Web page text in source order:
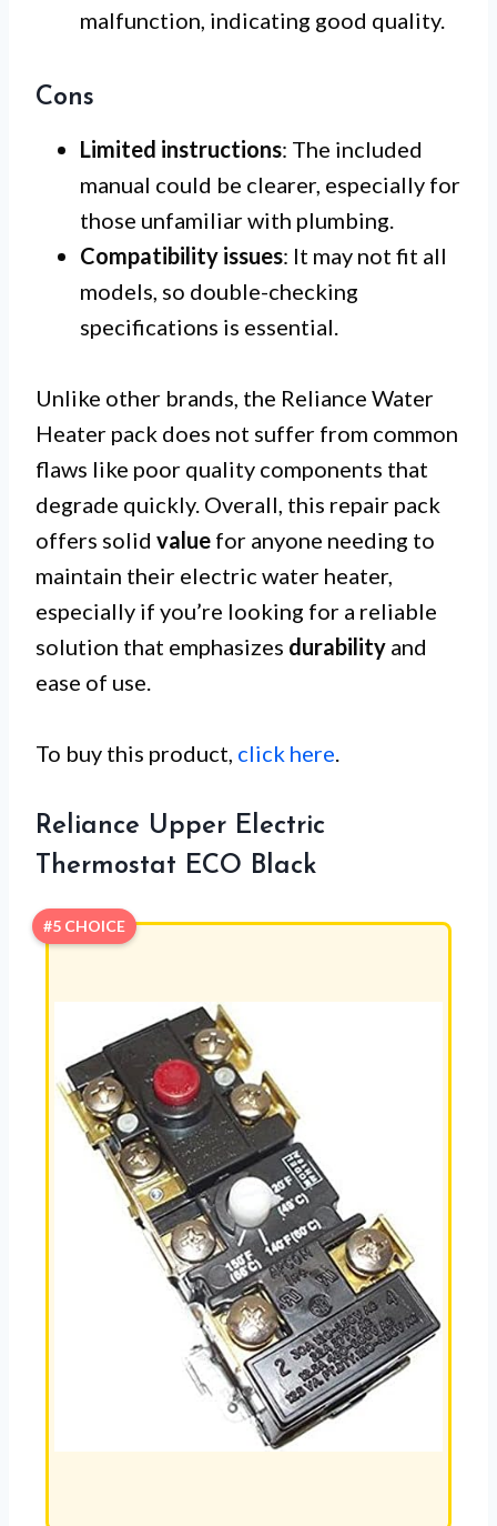
malfunction, indicating good quality.
Cons
Limited instructions: The included
manual could be clearer, especially for
those unfamiliar with plumbing.
Compatibility issues: It may not fit all
models, so double-checking
specifications is essential.
Unlike other brands, the Reliance Water
Heater pack does not suffer from common
flaws like poor quality components that
degrade quickly. Overall, this repair pack
offers solid value for anyone needing to
maintain their electric water heater,
especially if you’re looking for a reliable
solution that emphasizes durability and
ease of use.
To buy this product, click here.
Reliance Upper Electric
Thermostat ECO Black
#5 CHOICE